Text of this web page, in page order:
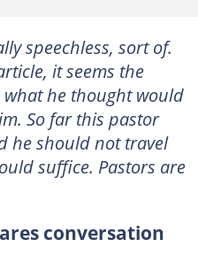
speechless, sort of.
it seems the
he thought would
So far this pastor
he should not travel
suffice. Pastors are
conversation